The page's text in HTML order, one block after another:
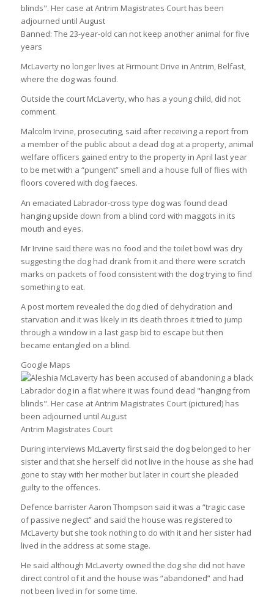
Banned: The 23-year-old can not keep another animal for five
years
McLaverty no longer lives at Firmount Drive in Antrim, Belfast,
where the dog was found.
Outside the court McLaverty, who has a young child, did not
comment.
Malcolm Irvine, prosecuting, said after receiving a report from
a member of the public about a dead dog at a property, animal
welfare officers gained entry to the property in April last year
to be met with a “pungent” smell and a house full of flies with
floors covered with dog faeces.
An emaciated Labrador-cross type dog was found dead
hanging upside down from a blind cord with maggots in its
mouth and eyes.
Mr Irvine said there was no food and the toilet bowl was dry
suggesting the dog had drank from it and there were scratch
marks on packets of food consistent with the dog trying to find
something to eat.
A post mortem revealed the dog died of dehydration and
starvation and it was likely in its death throes it tried to jump
through a window in a last gasp bid to escape but then
became entangled on a blind.
Google Maps
Antrim Magistrates Court
During interviews McLaverty first said the dog belonged to her
sister and that she herself did not live in the house as she had
gone to stay with her mother but later in court she pleaded
guilty to the offences.
Defence barrister Aaron Thompson said it was a “tragic case
of passive neglect” and said the house was registered to
McLaverty but she took nothing to do with it and her sister had
lived in the address at some stage.
He said although McLaverty owned the dog she did not have
direct control of it and the house was “abandoned” and had
not been lived in for some time.